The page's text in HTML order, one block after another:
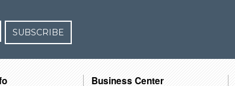
SUBSCRIBE
Business Center